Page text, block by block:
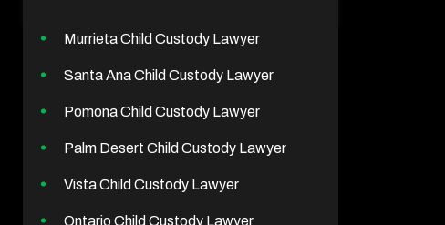
Murrieta Child Custody Lawyer
Santa Ana Child Custody Lawyer
Pomona Child Custody Lawyer
Palm Desert Child Custody Lawyer
Vista Child Custody Lawyer
Ontario Child Custody Lawyer